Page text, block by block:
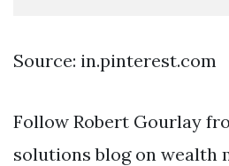
Source: in.pinterest.com
Follow Robert Gourlay
solutions blog on wealth